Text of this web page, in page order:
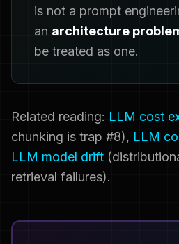
is not a prompt
an architecture
be treated as one.
Related reading: LLM cost
chunking is trap #8), LLM
LLM model drift
retrieval failures).